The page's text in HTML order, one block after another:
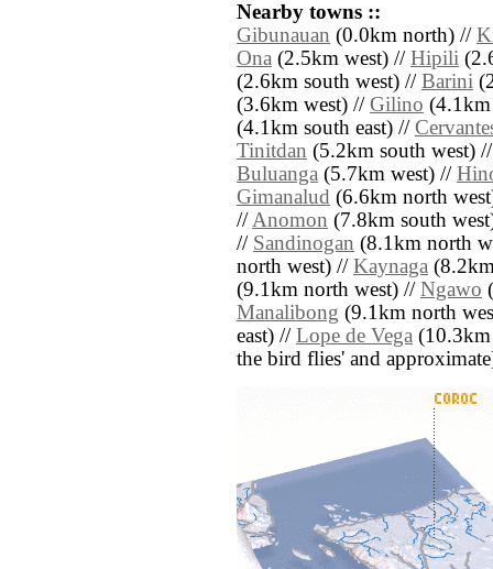
Nearby towns ::
Gibunauan (0.0km north) //
Ona (2.5km west) // Hipili
(2.6km south west) // Barini
(3.6km west) // Gilino
(4.1km south east) //
Tinitdan (5.2km south west)
Buluanga (5.7km west) //
Gimanalud (6.6km north
//Anomon (7.8km south
// Sandinogan (8.1km north
north west) // Kaynaga
(9.1km north west) // Ngawo
Manalibong (9.1km north
east) // Lope de Vega (10.3km
the bird flies' and